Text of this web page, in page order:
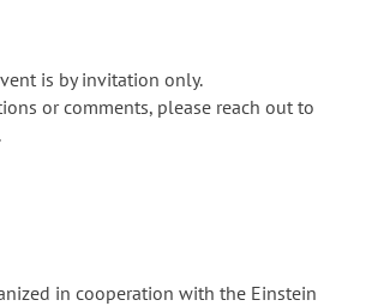
is by invitation only.
or comments, please reach out to
.
in cooperation with the Einstein